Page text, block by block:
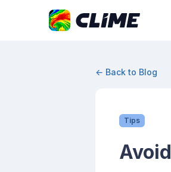
← Back to Blog
Tips